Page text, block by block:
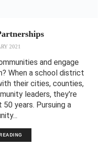
2021
and engage
When a school district
their cities, counties,
leaders, they're
years. Pursuing a